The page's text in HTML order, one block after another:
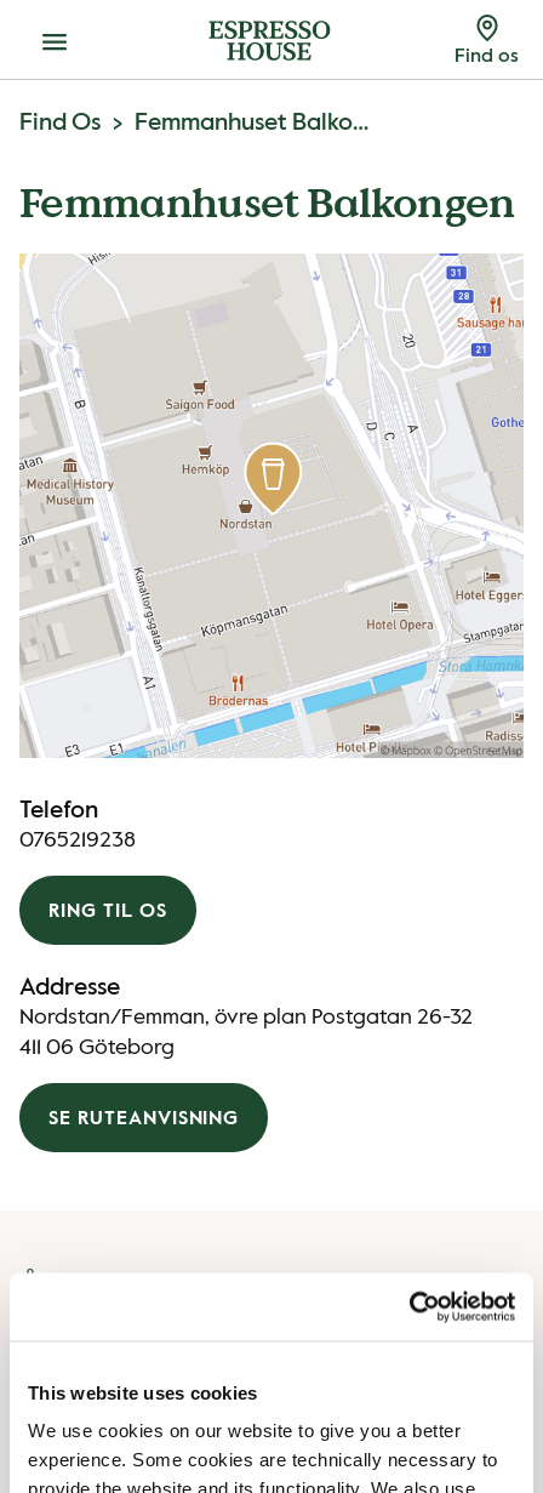
This website uses cookies
We use cookies on our website to give you a better
experience. Some cookies are technically necessary to
provide the website and its functionality. We also use
Menu Find os
Find Os Femmanhuset Balkongen
Femmanhuset Balkongen
Telefon
0765219238
RING TIL OS
Addresse
Nordstan/Femman, övre plan Postgatan 26-32
411 06 Göteborg
SE RUTEANVISNING
Torsdag
10:00 AM-08:00 PM
Fredag
10:00 AM-08:00 PM